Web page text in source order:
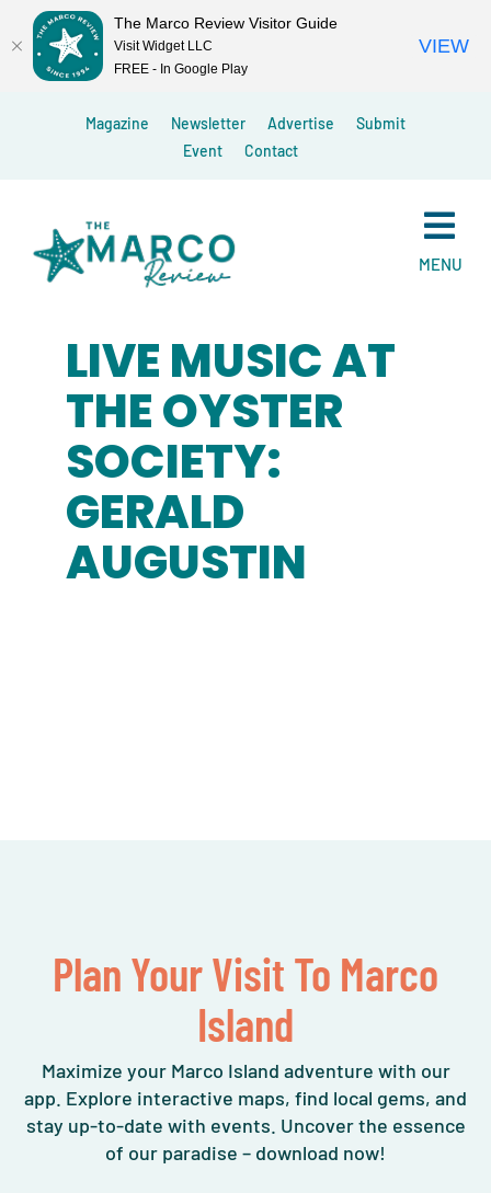
Magazine Newsletter Advertise
Submit
Event
Contact
MENU
LIVE MUSIC AT
THE OYSTER
SOCIETY:
GERALD
AUGUSTIN
Plan Your Visit To Marco
Island
Maximize your Marco Island adventure with our
app. Explore interactive maps, find local gems, and
stay up-to-date with events. Uncover the essence
of our paradise – download now!
The Marco Review Visitor Guide
Visit Widget LLC
FREE - In Google Play
VIEW